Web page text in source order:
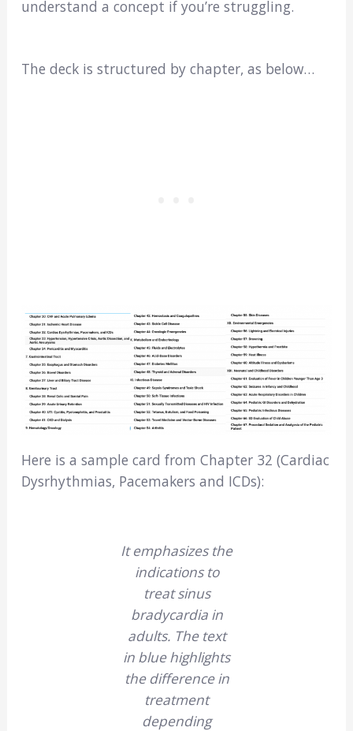
understand a concept if you’re struggling.
The deck is structured by chapter, as below…
Here is a sample card from Chapter 32 (Cardiac
Dysrhythmias, Pacemakers and ICDs):
It emphasizes the
indications to
treat sinus
bradycardia in
adults. The text
in blue highlights
the difference in
treatment
depending